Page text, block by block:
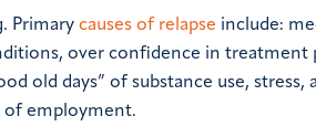
Primary causes of relapse include:
over confidence in treatment
old days” of substance use, stress,
of employment.